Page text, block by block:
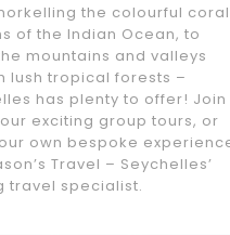
the colourful coral
of the Indian Ocean, to
mountains and valleys
lush tropical forests –
has plenty to offer! Join
exciting group tours, or
own bespoke
Travel – Seychelles’
travel specialist.